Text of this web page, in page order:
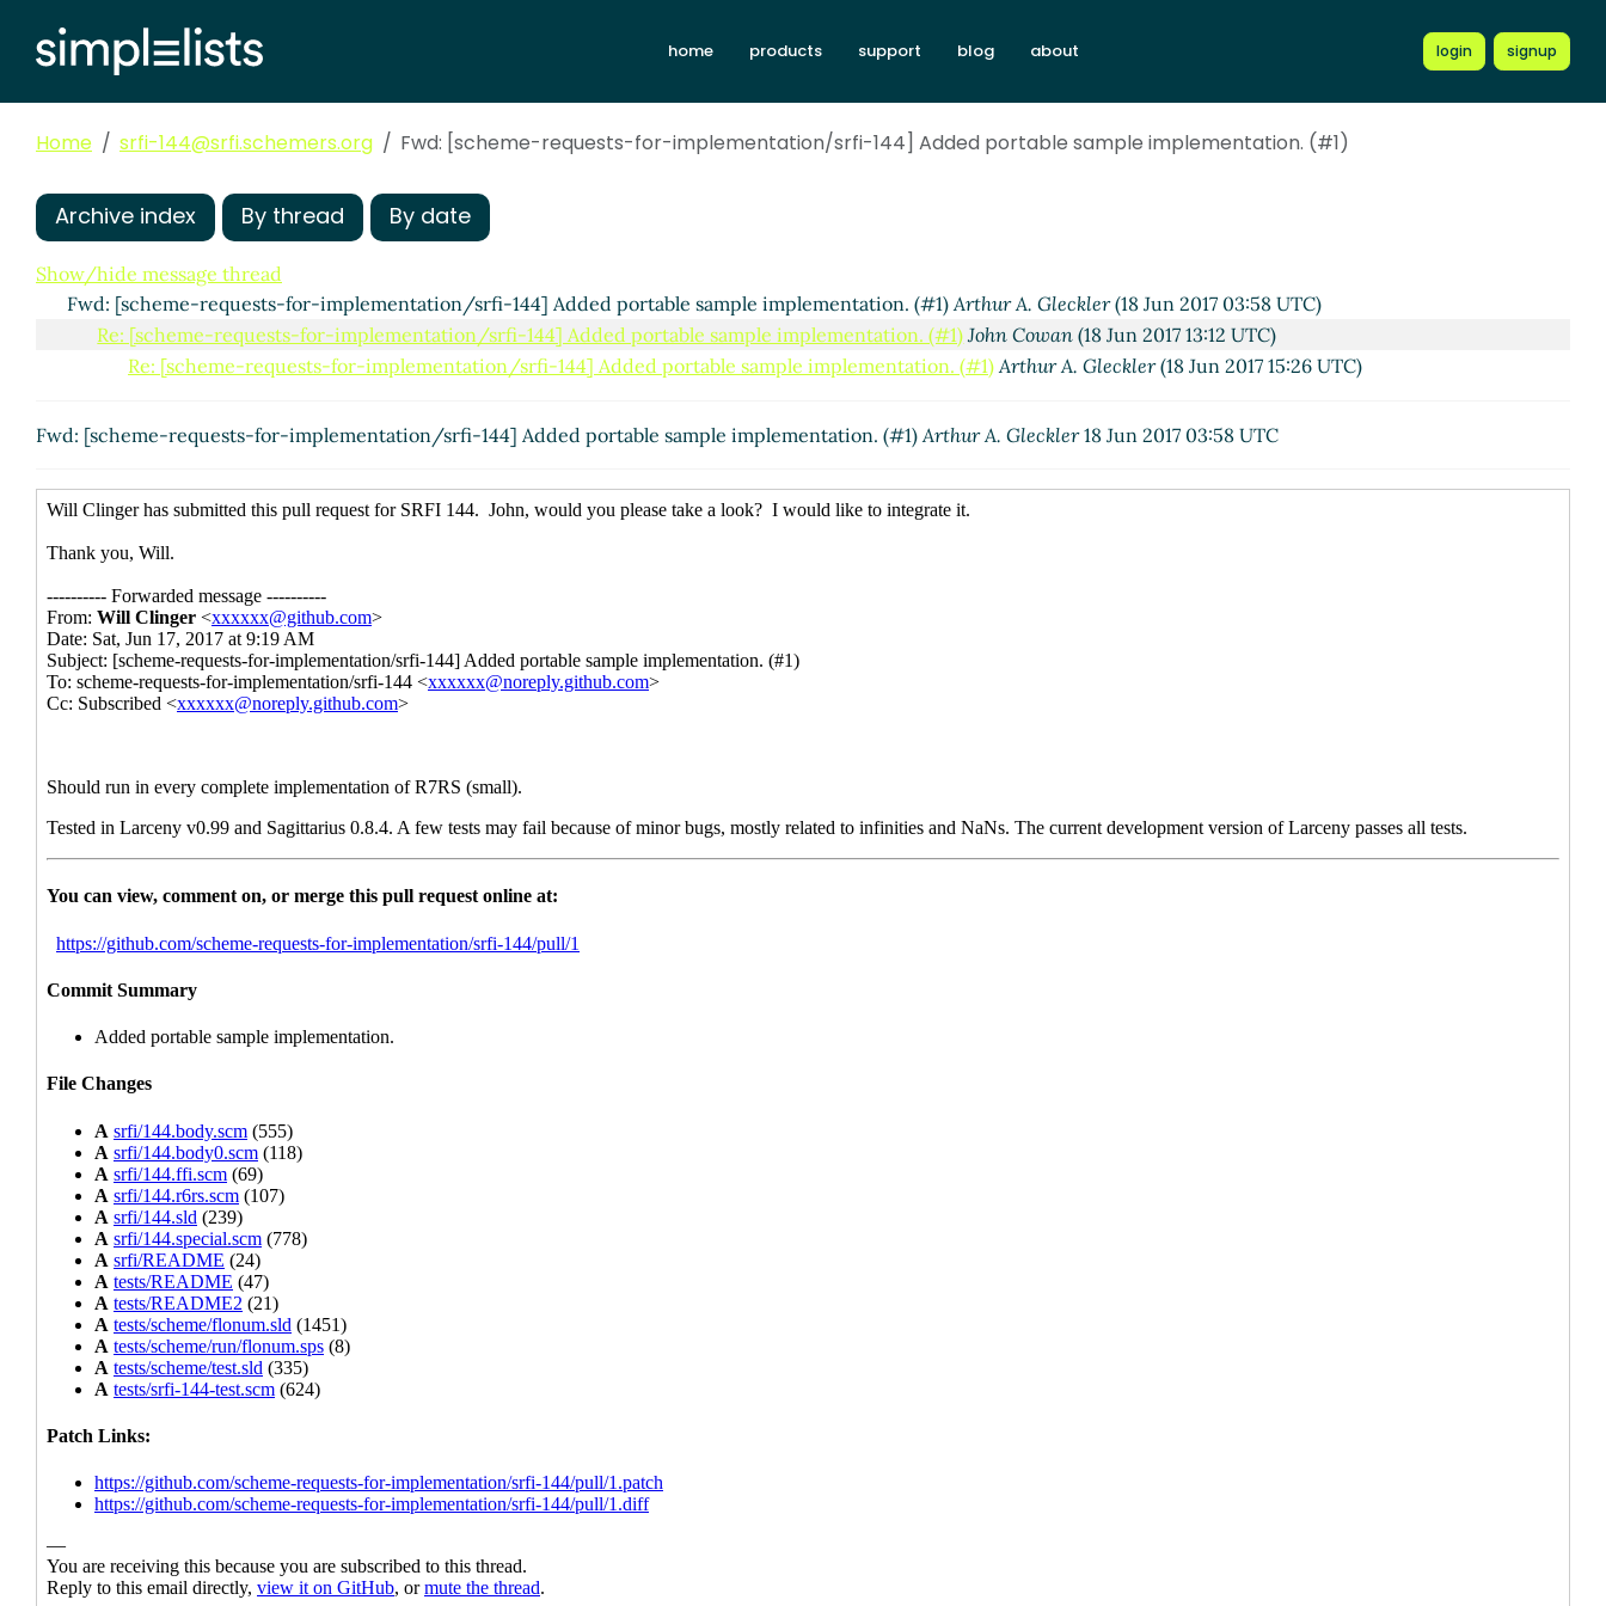
home products support blog about login signup
Home srfi-144@srfi.schemers.org Fwd: [scheme-requests-for-implementation/srfi-144] Added portable sample implementation. (#1)
Archive index By thread By date
Show/hide message thread
Fwd: [scheme-requests-for-implementation/srfi-144] Added portable sample implementation. (#1)Arthur A. Gleckler(18 Jun 2017 03:58 UTC)
Re: [scheme-requests-for-implementation/srfi-144] Added portable sample implementation. (#1) John Cowan (18 Jun 2017 13:12 UTC)
Re: [scheme-requests-for-implementation/srfi-144] Added portable sample implementation. (#1) Arthur A. Gleckler(18 Jun 2017 15:26 UTC)
Fwd: [scheme-requests-for-implementation/srfi-144] Added portable sample implementation. (#1)Arthur A. Gleckler18 Jun 2017 03:58 UTC